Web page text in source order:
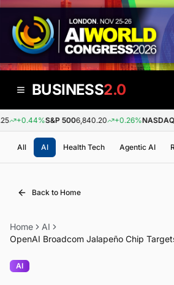
BUSINESS2.0
+0.44%S&P 5006,840.20 +0.26%NASDAQ
All AI Health Tech Agentic AI
Back to Home
Home
AI
OpenAI Broadcom Jalapeño Chip
AI